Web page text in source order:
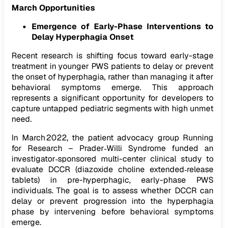
March Opportunities
Emergence of Early-Phase Interventions to
Delay Hyperphagia Onset
Recent research is shifting focus toward early-stage
treatment in younger PWS patients to delay or prevent
the onset of hyperphagia, rather than managing it after
behavioral symptoms emerge. This approach
represents a significant opportunity for developers to
capture untapped pediatric segments with high unmet
need.
In March 2022, the patient advocacy group Running
for Research – Prader‑Willi Syndrome funded an
investigator‑sponsored multi-center clinical study to
evaluate DCCR (diazoxide choline extended‑release
tablets) in pre-hyperphagic, early-phase PWS
individuals. The goal is to assess whether DCCR can
delay or prevent progression into the hyperphagia
phase by intervening before behavioral symptoms
emerge.